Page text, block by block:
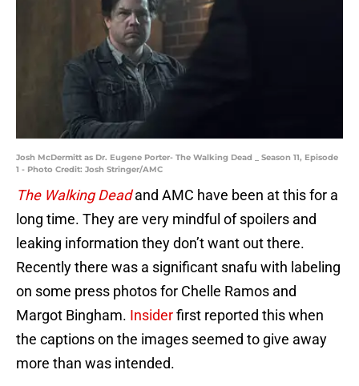
Josh McDermitt as Dr. Eugene Porter- The Walking Dead _ Season 11, Episode
1 - Photo Credit: Josh Stringer/AMC
The Walking Deadand AMC have been at this for a
long time. They are very mindful of spoilers and
leaking information they don’t want out there.
Recently there was a significant snafu with labeling
on some press photos for Chelle Ramos and
Margot Bingham. Insiderfirst reported thiswhen
the captions on the images seemed to give away
more than was intended.